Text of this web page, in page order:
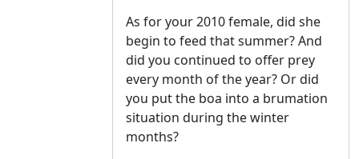
As for your 2010 female, did she
begin to feed that summer? And
did you continued to offer prey
every month of the year? Or did
you put the boa into a brumation
situation during the winter
months?